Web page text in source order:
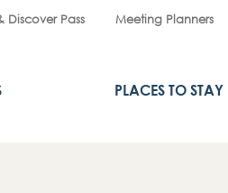
Discover Pass Meeting Planners
PLACES TO STAY